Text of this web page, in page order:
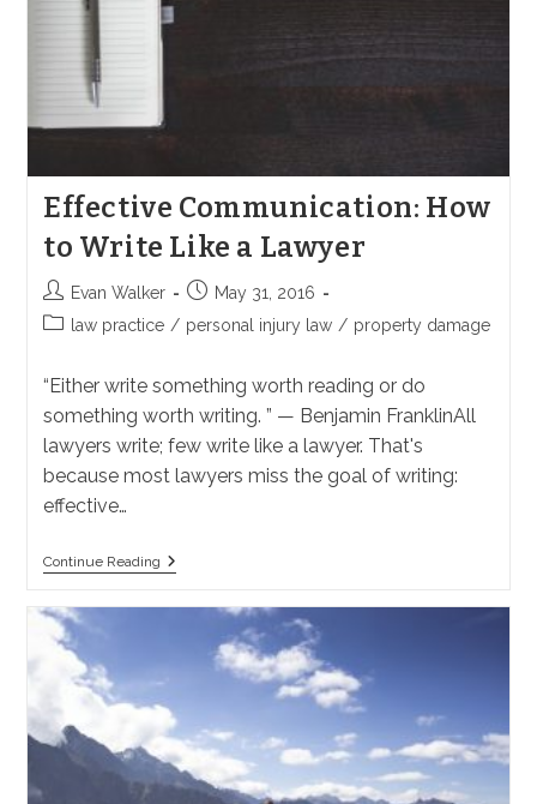
Effective Communication: How
to Write Like a Lawyer
Post
author:
Evan Walker
Post
published:
May 31, 2016
Postlaw practice / personal injury law / property damage
“Either write something worth reading or do
something worth writing. ” — Benjamin FranklinAll
lawyers write; few write like a lawyer. That's
because most lawyers miss the goal of writing:
effective…
Continue ReadingEffective